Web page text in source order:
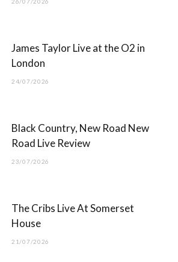
James Taylor Live at the O2 in
London
24/07/2026
Black Country, New Road New
Road Live Review
23/07/2026
The Cribs Live At Somerset
House
21/07/2026